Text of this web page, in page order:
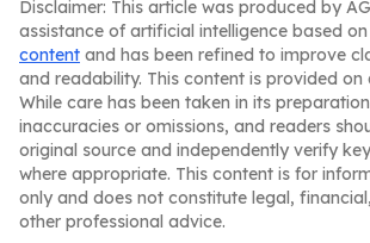
Disclaimer: This article was produced by
assistance of artificial intelligence based on
content and has been refined to improve
and readability. This content is provided on
While care has been taken in its
inaccuracies or omissions, and readers
original source and independently verify
where appropriate. This content is for
only and does not constitute legal,
other professional advice.